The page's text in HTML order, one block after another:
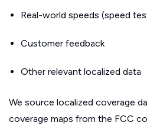
Real-world speeds (speed
Customer feedback
Other relevant localized data
We source localized coverage
coverage maps from the FCC